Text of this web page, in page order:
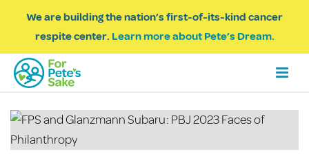
We are building the nation’s first-of-its-kind cancer
respite center. Learn more about Pete’s Dream.